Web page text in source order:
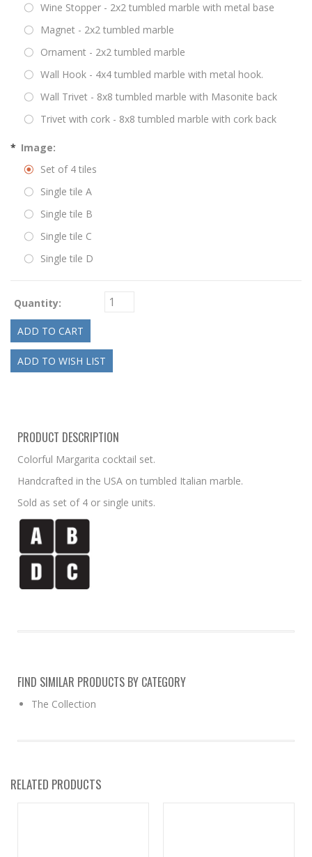
Wine Stopper - 2x2 tumbled marble with metal base
Magnet - 2x2 tumbled marble
Ornament - 2x2 tumbled marble
Wall Hook - 4x4 tumbled marble with metal hook.
Wall Trivet - 8x8 tumbled marble with Masonite back
Trivet with cork - 8x8 tumbled marble with cork back
* Image:
Set of 4 tiles
Single tile A
Single tile B
Single tile C
Single tile D
Quantity:
PRODUCT DESCRIPTION
Colorful Margarita cocktail set.
Handcrafted in the USA on tumbled Italian marble.
Sold as set of 4 or single units.
FIND SIMILAR PRODUCTS BY CATEGORY
The Collection
RELATED PRODUCTS